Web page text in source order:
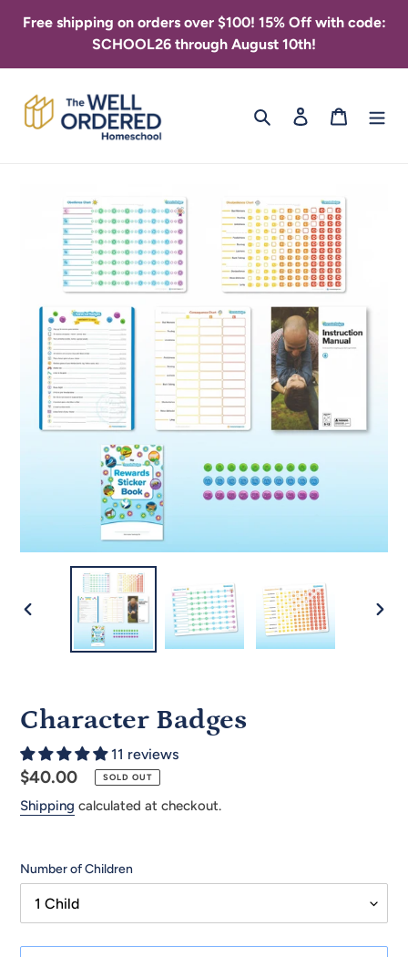
Free shipping on orders over $100! 15% Off with code:
SCHOOL26 through August 10th!
Search Log in Cart
PREVIOUS
Character Badges
11 reviews
Regular
price
$40.00 SOLD OUT
Shipping calculated at checkout.
Number of Children